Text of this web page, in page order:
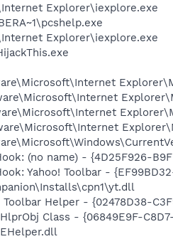
Explorer\iexplore.exe
Explorer\iexplore.exe
(no name) - {4D25F926-
Yahoo! Toolbar -
Toolbar Helper - {02478D38-
Class - {06849E9F-